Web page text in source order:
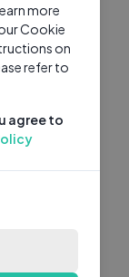
more
Cookie
on
refer to
agree to